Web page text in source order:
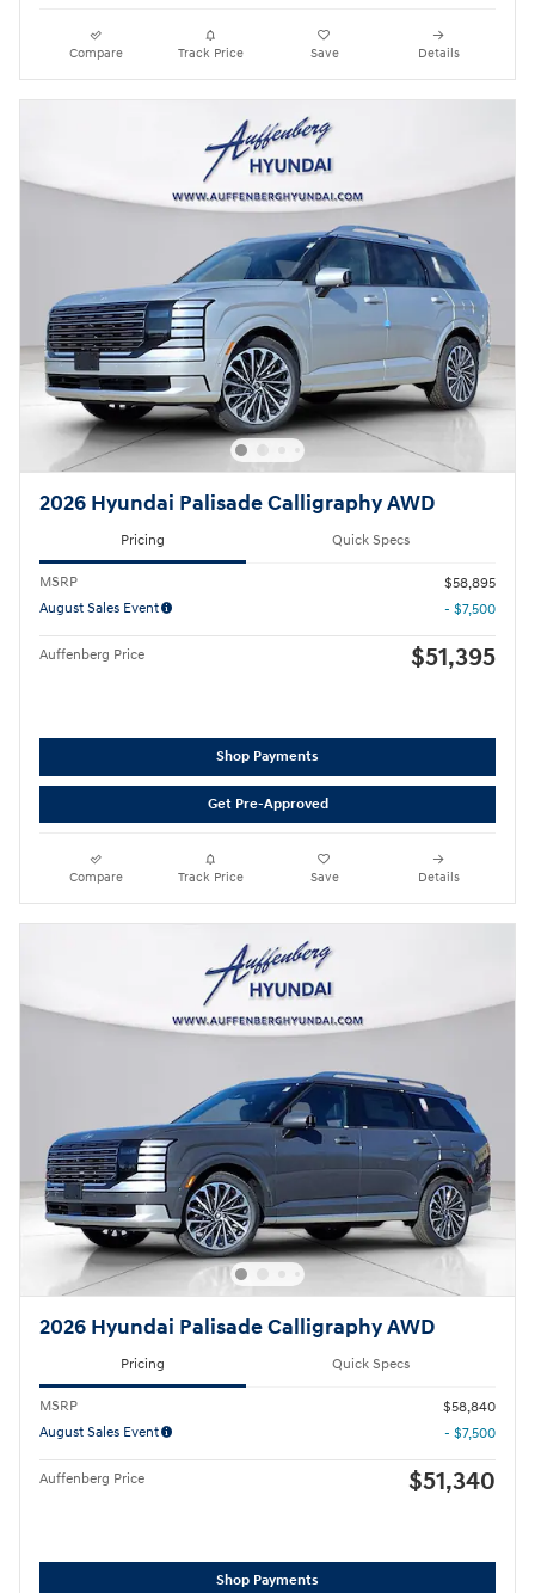
Compare Track Price Save Details
2026 Hyundai Palisade Calligraphy AWD
Pricing Quick Specs
MSRP
$58,895
August Sales Event
- $7,500
Auffenberg Price $51,395
Shop Payments
Get Pre-Approved
Compare Track Price Save Details
2026 Hyundai Palisade Calligraphy AWD
Pricing Quick Specs
MSRP
$58,840
August Sales Event
- $7,500
Auffenberg Price $51,340
Shop Payments